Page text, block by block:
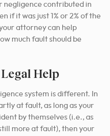
negligence contributed in
if it was just 1% or 2% of the
attorney can help
much fault should be
Help
system is different. In
at fault, as long as your
by themselves (i.e., as
more at fault), then your